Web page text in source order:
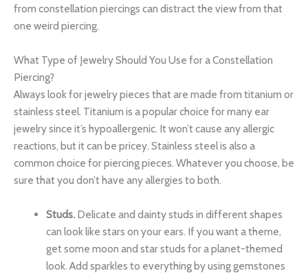
from constellation piercings can distract the view from that
one weird piercing.
What Type of Jewelry Should You Use for a Constellation
Piercing?
Always look for jewelry pieces that are made from titanium or
stainless steel. Titanium is a popular choice for many ear
jewelry since it’s hypoallergenic. It won’t cause any allergic
reactions, but it can be pricey. Stainless steel is also a
common choice for piercing pieces. Whatever you choose, be
sure that you don’t have any allergies to both.
Studs. Delicate and dainty studs in different shapes
can look like stars on your ears. If you want a theme,
get some moon and star studs for a planet-themed
look. Add sparkles to everything by using gemstones